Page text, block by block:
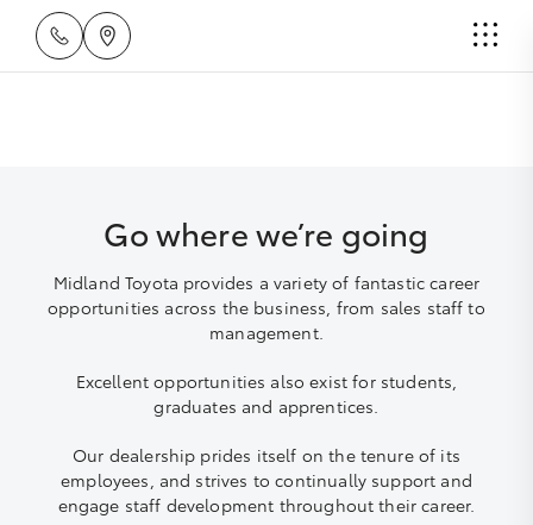
Go where we’re going
Midland Toyota provides a variety of fantastic career
opportunities across the business, from sales staff to
management.
Excellent opportunities also exist for students,
graduates and apprentices.
Our dealership prides itself on the tenure of its
employees, and strives to continually support and
engage staff development throughout their career.